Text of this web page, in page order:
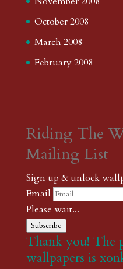
October 2008
March 2008
February 2008
Riding The
Mailing List
Sign up & unlock
Email
Please wait...
Subscribe
Thank you! The
wallpapers is